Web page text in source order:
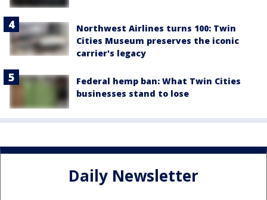
Northwest Airlines turns 100: Twin
Cities Museum preserves the iconic
carrier's legacy
Federal hemp ban: What Twin Cities
businesses stand to lose
Daily Newsletter